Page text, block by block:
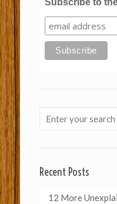
Subscribe to
Recent Posts
12 More